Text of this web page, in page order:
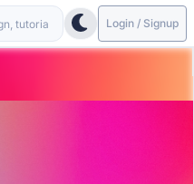
Login / Signup